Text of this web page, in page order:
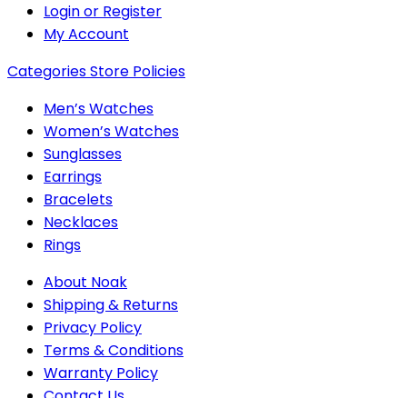
Login or Register
My Account
CategoriesStore Policies
Men’s Watches
Women’s Watches
Sunglasses
Earrings
Bracelets
Necklaces
Rings
About Noak
Shipping & Returns
Privacy Policy
Terms & Conditions
Warranty Policy